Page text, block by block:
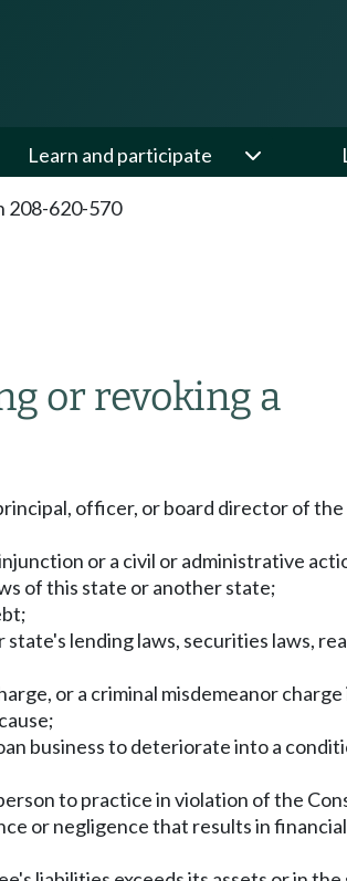
Learn and participate
208-620-570
or revoking a
officer, or board director of
or a civil or administrative
of this state or another state;
lending laws, securities laws,
or a criminal misdemeanor
business to deteriorate into a
to practice in violation of the
or negligence that results in